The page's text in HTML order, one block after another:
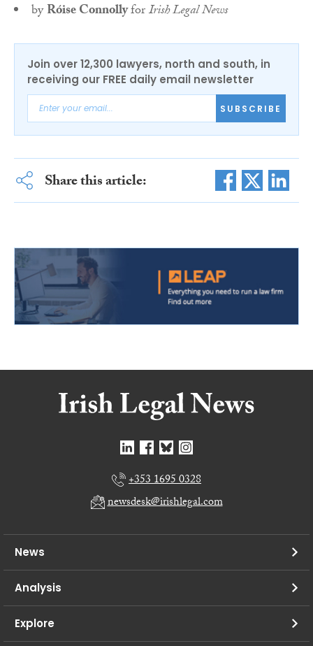
byRóise ConnollyforIrish Legal News
Join over 12,300 lawyers, north and south, in
receiving our FREE daily email newsletter
SUBSCRIBE
Share this article:
+353 1695 0328
newsdesk@irishlegal.com
News
Analysis
Explore